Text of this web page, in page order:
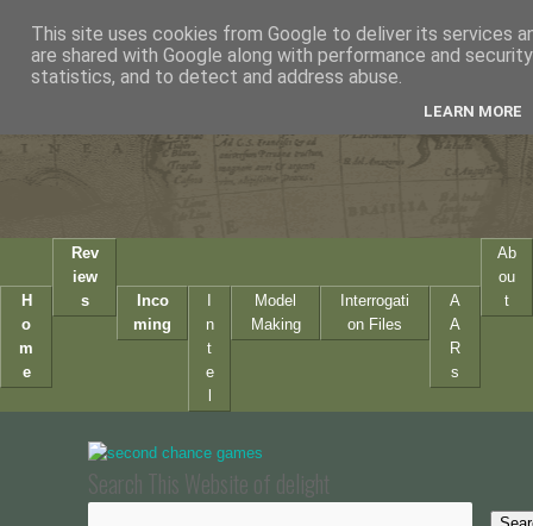
H
o
m
e
Rev
iew
s
Inco
ming
n
t
e
Model
Making
Interrogati
on Files
A
A
R
s
Ab
ou
t
Search This Website of delight
This site uses cookies from Google to deliver its services
are shared with Google along with performance and
statistics, and to detect and address abuse.
LEARN MORE